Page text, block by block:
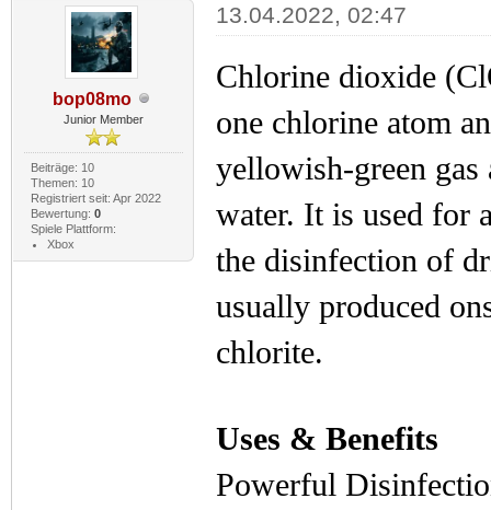
bop08mo
Junior Member
Beiträge: 10
Themen: 10
Registriert seit: Apr 2022
Bewertung: 0
Spiele Plattform:
Xbox
13.04.2022, 02:47
Chlorine dioxide
one chlorine atom
yellowish-green gas
water. It is used for
the disinfection of
usually produced
chlorite.
Uses & Benefits
Powerful